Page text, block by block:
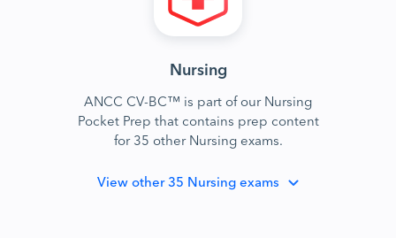
Nursing
ANCC CV-BC™ is part of our Nursing
Pocket Prep that contains prep content
for 35 other Nursing exams.
Viewother 35 Nursing exams